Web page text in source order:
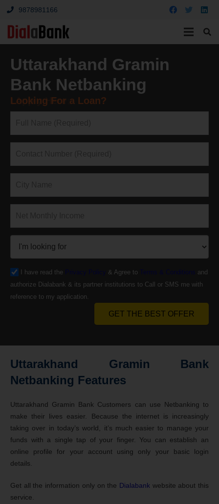
9878981166
Uttarakhand Gramin
Bank Netbanking
Looking For a Loan?
I have read the Privacy Policy & Agree to Terms & Conditions and
authorize Dialabank & its partner institutions to Call or SMS me with
reference to my application.
GET THE BEST OFFER
Uttarakhand Gramin Bank
Netbanking Features
Uttarakhand Gramin Bank Customers can use Netbanking to
make their lives easier. Because the internet is increasingly
taking over in today’s world, it’s much easier to manage your
funds with a single tap of your finger. You can establish an
online profile for your account using only your basic login
details.
Get all the information only on the Dialabank website about this
service.